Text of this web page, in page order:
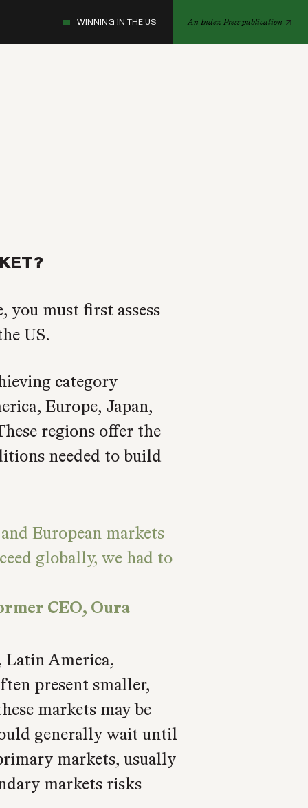
WINNING IN THE US An Index Press publication
you must first assess
US.
category
Europe, Japan,
regions offer the
needed to build
European markets
globally, we had to
CEO, Oura
Latin America,
present smaller,
markets may be
generally wait until
markets, usually
markets risks